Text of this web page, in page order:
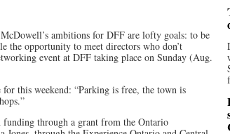
ambitions for DFF are lofty goals: to be
the opportunity to meet directors who don’t
event at DFF taking place on Sunday (Aug.
this weekend: “Parking is free, the town is
through a grant from the Ontario